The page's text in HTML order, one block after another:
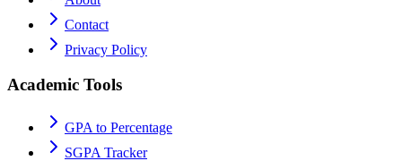
Contact
Privacy Policy
Academic Tools
GPA to Percentage
SGPA Tracker